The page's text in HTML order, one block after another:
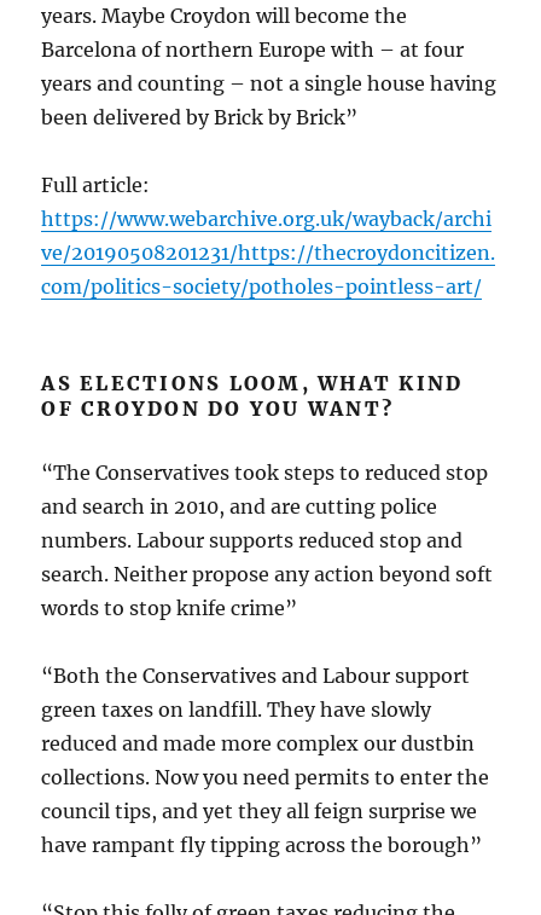
years. Maybe Croydon will become the
Barcelona of northern Europe with – at four
years and counting – not a single house having
been delivered by Brick by Brick”
Full article:
https://www.webarchive.org.uk/wayback/archi
ve/20190508201231/https://thecroydoncitizen.
com/politics-society/potholes-pointless-art/
AS ELECTIONS LOOM, WHAT KIND
OF CROYDON DO YOU WANT?
“The Conservatives took steps to reduced stop
and search in 2010, and are cutting police
numbers. Labour supports reduced stop and
search. Neither propose any action beyond soft
words to stop knife crime”
“Both the Conservatives and Labour support
green taxes on landfill. They have slowly
reduced and made more complex our dustbin
collections. Now you need permits to enter the
council tips, and yet they all feign surprise we
have rampant fly tipping across the borough”